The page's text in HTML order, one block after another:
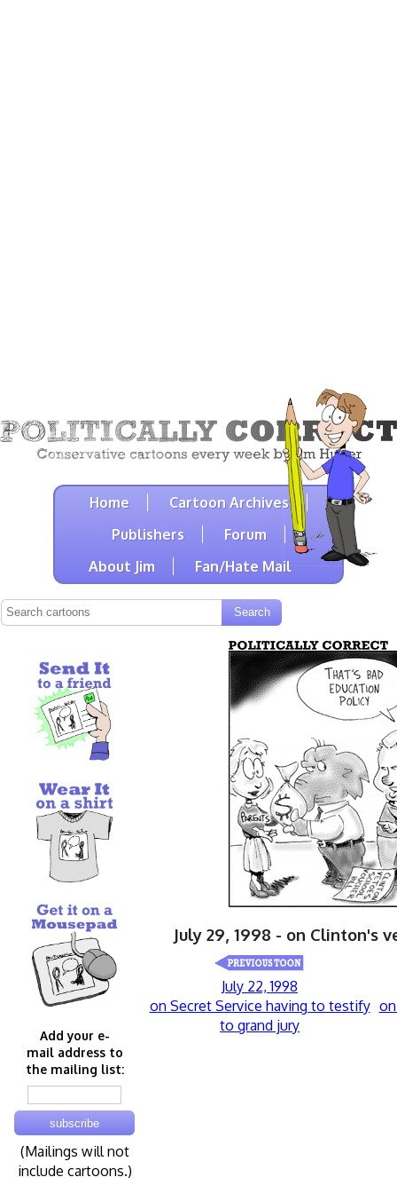
Home
Cartoon Archives
Publishers
Forum
About Jim
Fan/Hate Mail
Add your e-
mail address to
the mailing list:
(Mailings will not
include cartoons.)
July 29, 1998 - on Clinton's
July 22, 1998
on Secret Service having to testify
to grand jury